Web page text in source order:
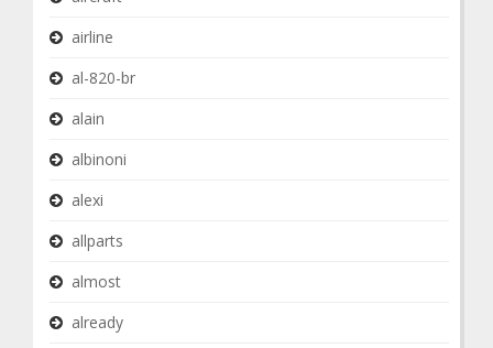
airline
al-820-br
alain
albinoni
alexi
allparts
almost
already